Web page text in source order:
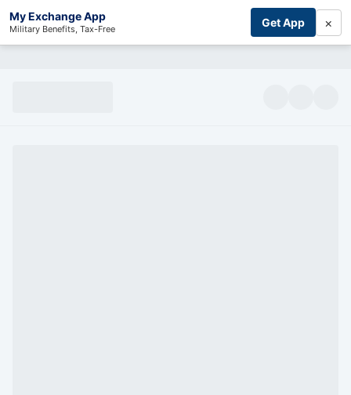
My Exchange App
Military Benefits, Tax-Free Get App ×